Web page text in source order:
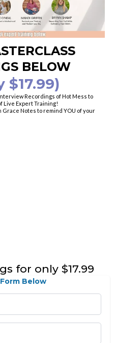
BELOW
$17.99)
Recordings of Hot Mess to
Live Expert Training!
Grace Notes to remind YOU of your
for only $17.99
Below